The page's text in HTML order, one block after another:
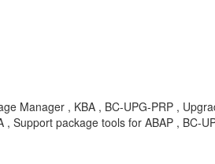
Manager , KBA , BC-UPG-PRP ,
Support package tools for ABAP , BC-